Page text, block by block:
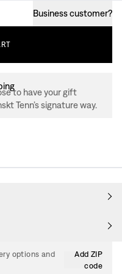
Business customer?
to have your gift
Tenn’s signature way.
options and
Add ZIP
code